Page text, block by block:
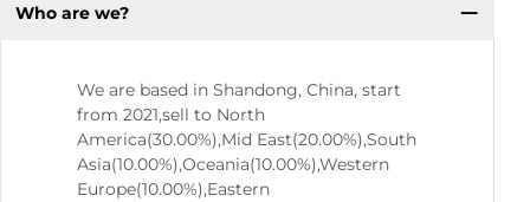
Who are we?
We are based in Shandong, China, start
from 2021,sell to North
America(30.00%),Mid East(20.00%),South
Asia(10.00%),Oceania(10.00%),Western
Europe(10.00%),Eastern